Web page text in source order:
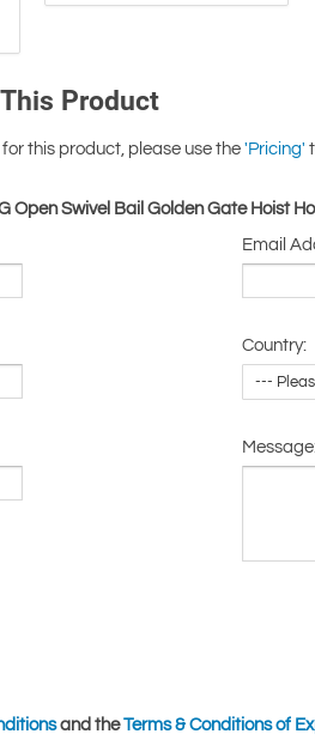
Product
this product, please use the 'Pricing'
Open Swivel Bail Golden Gate Hoist
Email
Country:
and theTerms & Conditions of